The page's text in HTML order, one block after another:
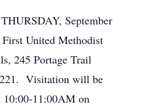
September
United Methodist
245 Portage Trail
Visitation will be
11:00AM on